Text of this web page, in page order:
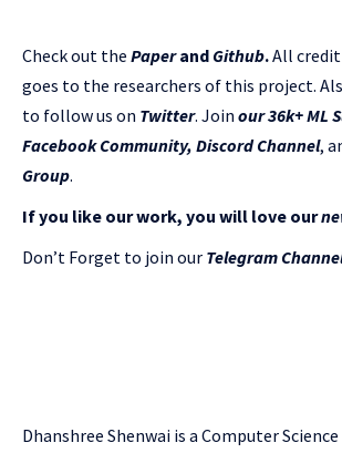
Check out the Paperand Github.All
goes to the researchers of this project.
to follow us on Twitter. Join our 36k+ ML
Facebook Community, Discord Channel,
Group.
If you like our work, you will love our
Don’t Forget to join our Telegram
Dhanshree Shenwai is a Computer